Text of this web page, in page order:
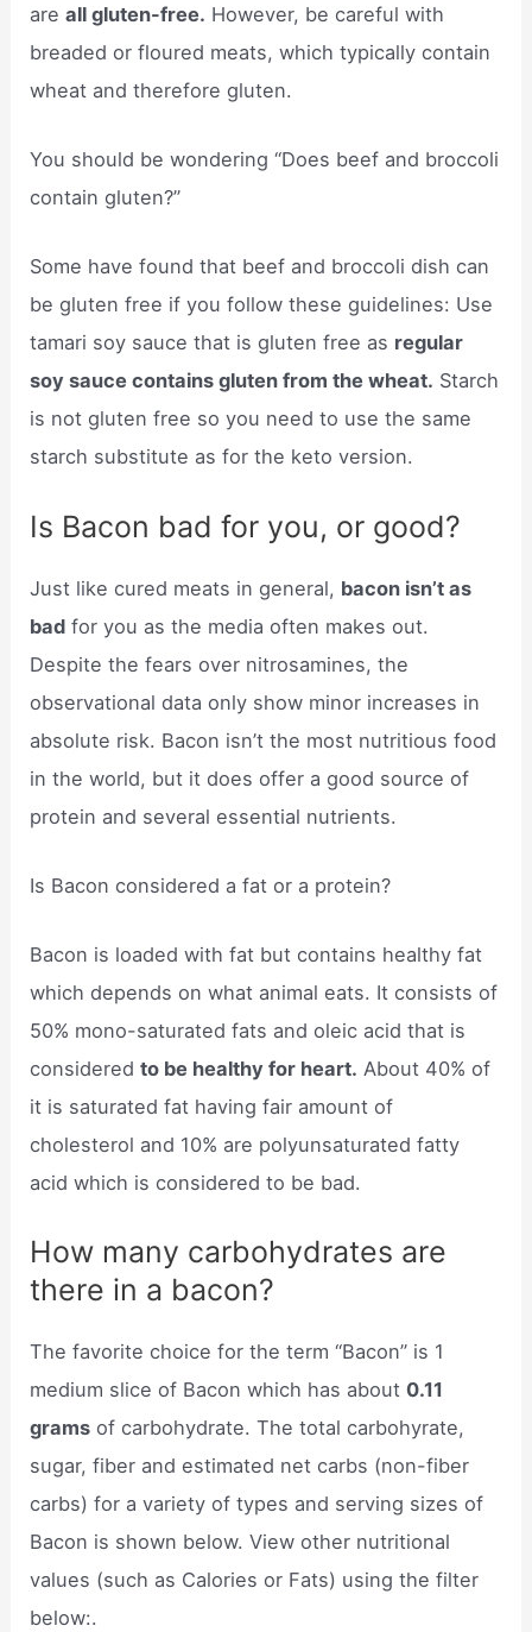
areall gluten-free. However, be careful with
breaded or floured meats, which typically contain
wheat and therefore gluten.
You should be wondering “Does beef and broccoli
contain gluten?”
Some have found that beef and broccoli dish can
be gluten free if you follow these guidelines: Use
tamari soy sauce that is gluten free as regular
soy sauce contains gluten from the wheat. Starch
is not gluten free so you need to use the same
starch substitute as for the keto version.
Is Bacon bad for you, or good?
Just like cured meats in general, bacon isn’t as
bad for you as the media often makes out.
Despite the fears over nitrosamines, the
observational data only show minor increases in
absolute risk. Bacon isn’t the most nutritious food
in the world, but it does offer a good source of
protein and several essential nutrients.
Is Bacon considered a fat or a protein?
Bacon is loaded with fat but contains healthy fat
which depends on what animal eats. It consists of
50% mono-saturated fats and oleic acid that is
consideredto be healthy for heart. About 40% of
it is saturated fat having fair amount of
cholesterol and 10% are polyunsaturated fatty
acid which is considered to be bad.
How many carbohydrates are
there in a bacon?
The favorite choice for the term “Bacon” is 1
medium slice of Bacon which has about0.11
grams of carbohydrate. The total carbohyrate,
sugar, fiber and estimated net carbs (non-fiber
carbs) for a variety of types and serving sizes of
Bacon is shown below. View other nutritional
values (such as Calories or Fats) using the filter
below:.